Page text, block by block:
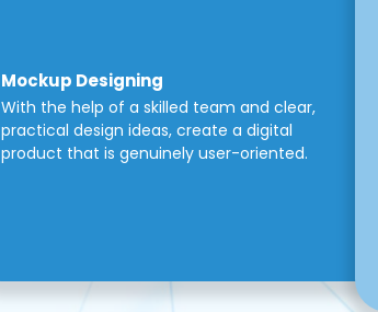
Mockup Designing
With the help of a skilled team and clear,
practical design ideas, create a digital
product that is genuinely user-oriented.